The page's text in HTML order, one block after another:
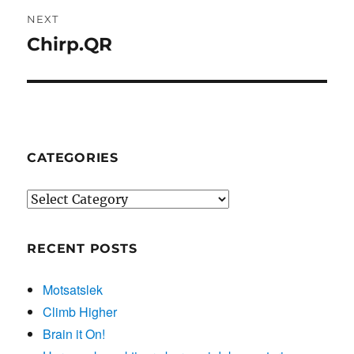
NEXT
Next
Chirp.QR
CATEGORIES
Categories
RECENT POSTS
Motsatslek
Climb Higher
Brain it On!